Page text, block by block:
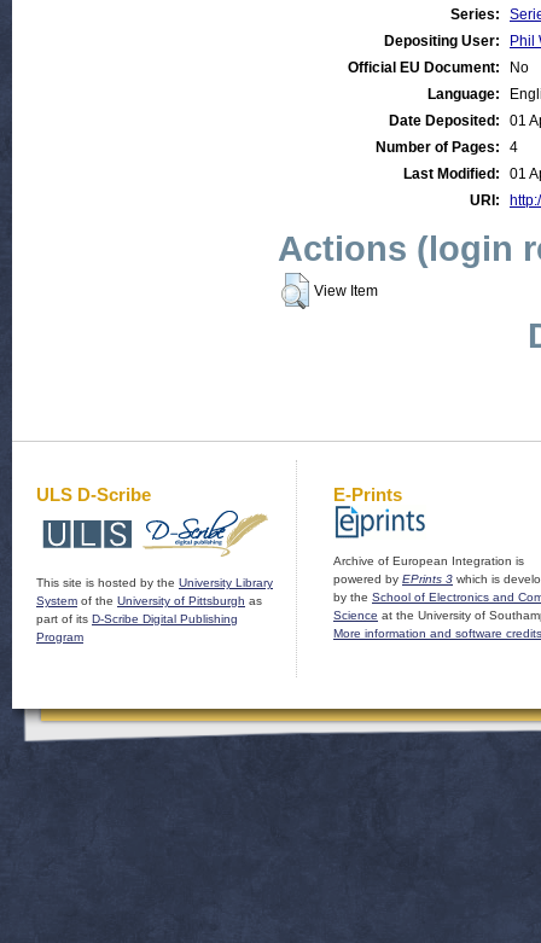
Series:
Depositing User:
Phil
Official EU Document:
No
Language:
Date Deposited:
01
Number of Pages:
4
Last Modified:
01
URI:
Actions (login
View Item
ULS D-Scribe
This site is hosted by the University Library
System of the University of Pittsburgh as
part of its D-Scribe Digital Publishing
Program
E-Prints
Archive of European Integration is
powered by EPrints 3 which is
by the School of Electronics and
Science at the University of
More information and software credits